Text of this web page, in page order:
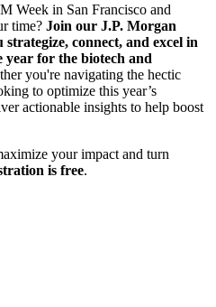
Week in San Francisco and
time? Join our J.P. Morgan
connect, and excel in
year for the biotech and
you're navigating the hectic
to optimize this year’s
actionable insights to help boost
your impact and turn
is free.